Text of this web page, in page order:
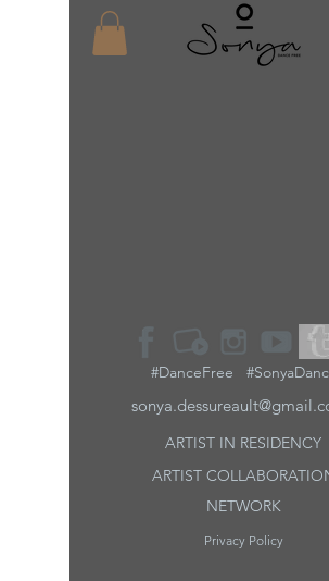
#DanceFree
ARTIST IN RESIDENCY
ARTIST
NETWORK
Privacy Policy